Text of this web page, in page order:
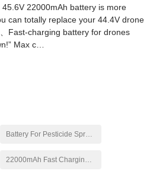
22000mAh battery is more
can totally replace your 44.4V drone
、Fast-charging battery for drones
Max c…
Battery For Pesticide Spraying Drone
22000mAh Fast Charging Battery